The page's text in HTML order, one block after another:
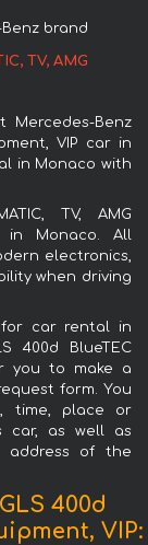
brand
TV, AMG
Benz
VIP car in
in Monaco with
TV, AMG
in Monaco. All
electronics,
when driving
car rental in
400d BlueTEC
you to make a
form. You
time, place or
car, as well as
address of the
400d
VIP: